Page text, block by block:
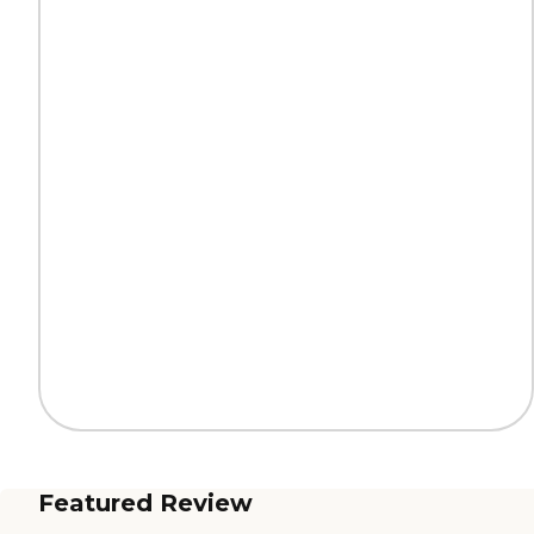
Featured Review